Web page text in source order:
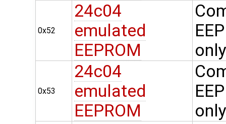
0x52
24c04
emulated
EEPROM
only
0x53
24c04
emulated
EEPROM
only